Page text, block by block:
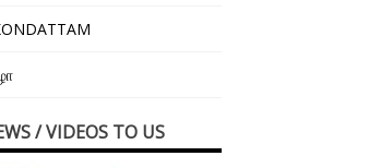
/ VIDEOS TO US